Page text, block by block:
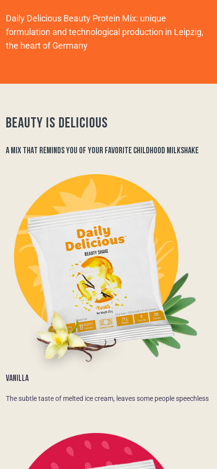
Daily Delicious Beauty Protein Mix: unique
formulation and technological production in Leipzig,
the heart of Germany
Beauty is delicious
A MIX THAT REMINDS YOU OF YOUR FAVORITE CHILDHOOD MILKSHAKE
VANILLA
The subtle taste of melted ice cream, leaves some people speechless